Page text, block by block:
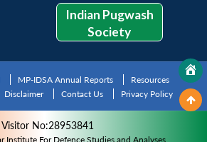
Indian Pugwash
Society
MP-IDSA Annual Reports
Resources
Disclaimer Contact Us Privacy Policy
Visitor No:28953841
Institute For Defence Studies and Analyses